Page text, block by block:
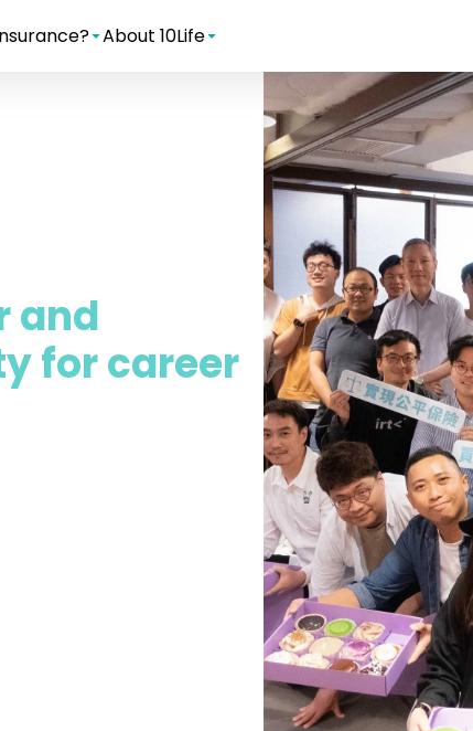
About 10Life
and
for career